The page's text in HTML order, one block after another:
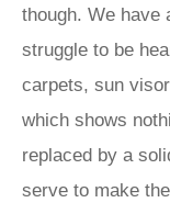
though. We have
struggle to be
carpets, sun
which shows
replaced by a
serve to make